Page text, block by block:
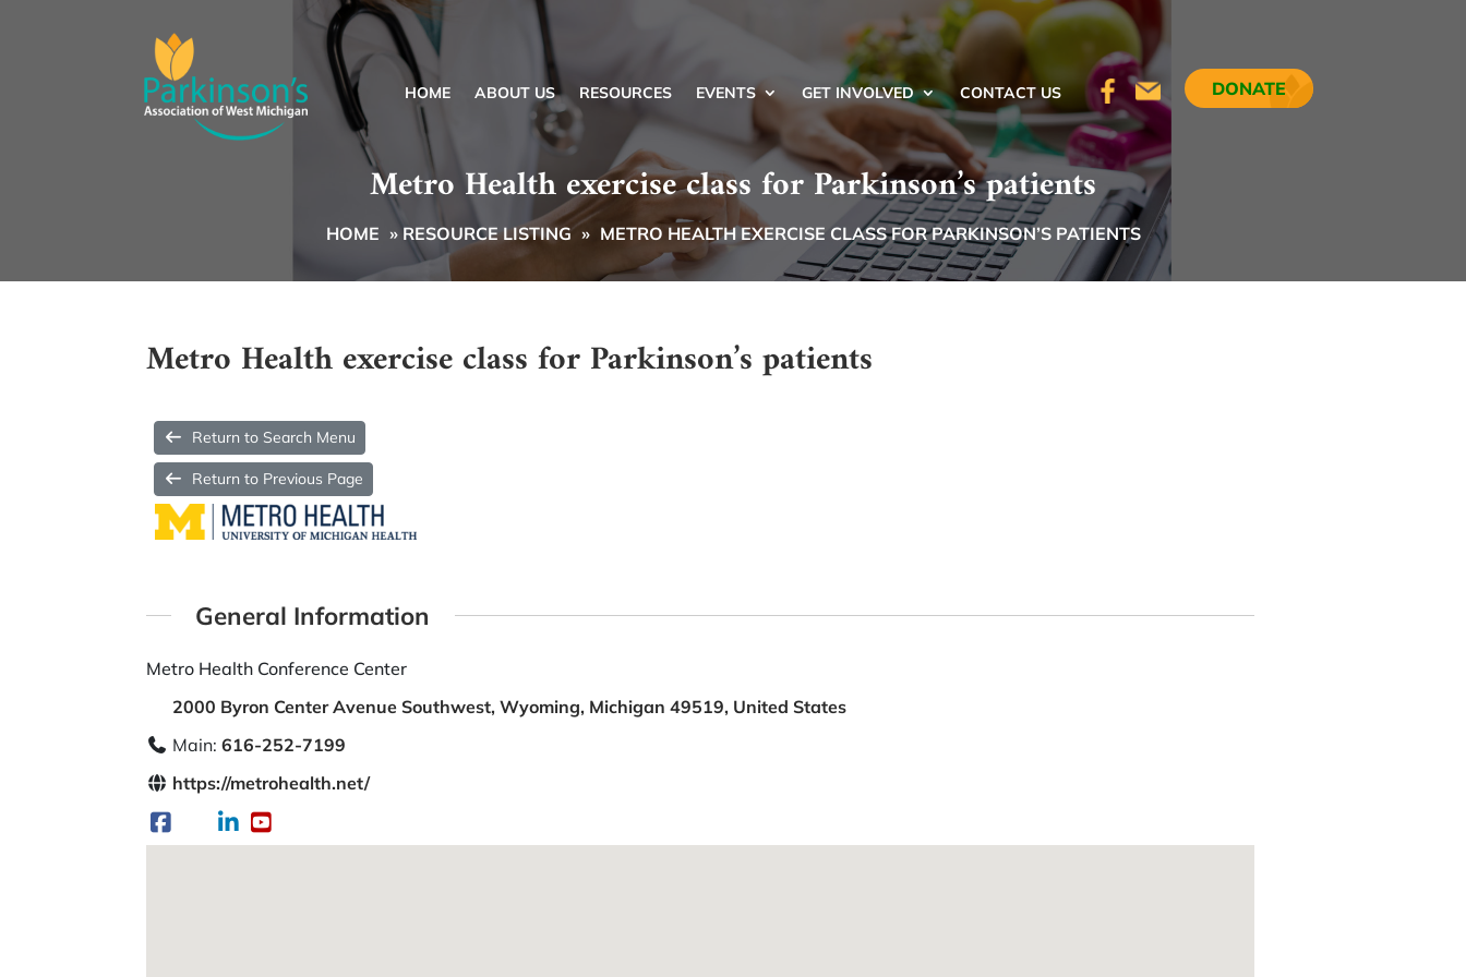
HOME ABOUT US RESOURCES EVENTS GET INVOLVED CONTACT US DONATE
Metro Health exercise class for Parkinson’s patients
HOME » RESOURCE LISTING » METRO HEALTH EXERCISE CLASS FOR PARKINSON’S PATIENTS
Metro Health exercise class for Parkinson’s patients
Return to Search Menu
Return to Previous Page
General Information
Metro Health Conference Center
2000 Byron Center Avenue Southwest, Wyoming, Michigan 49519, United States
Main: 616-252-7199
https://metrohealth.net/